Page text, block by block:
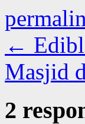
←
Masjid
2